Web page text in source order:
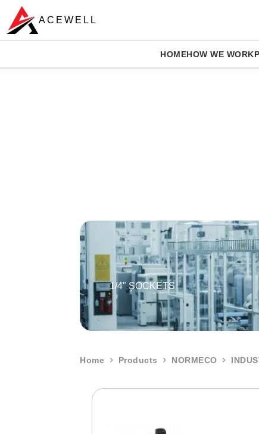
ACEWELL
HOMEHOW WE WORK
Home Products NORMECO
1/4" SOCKETS